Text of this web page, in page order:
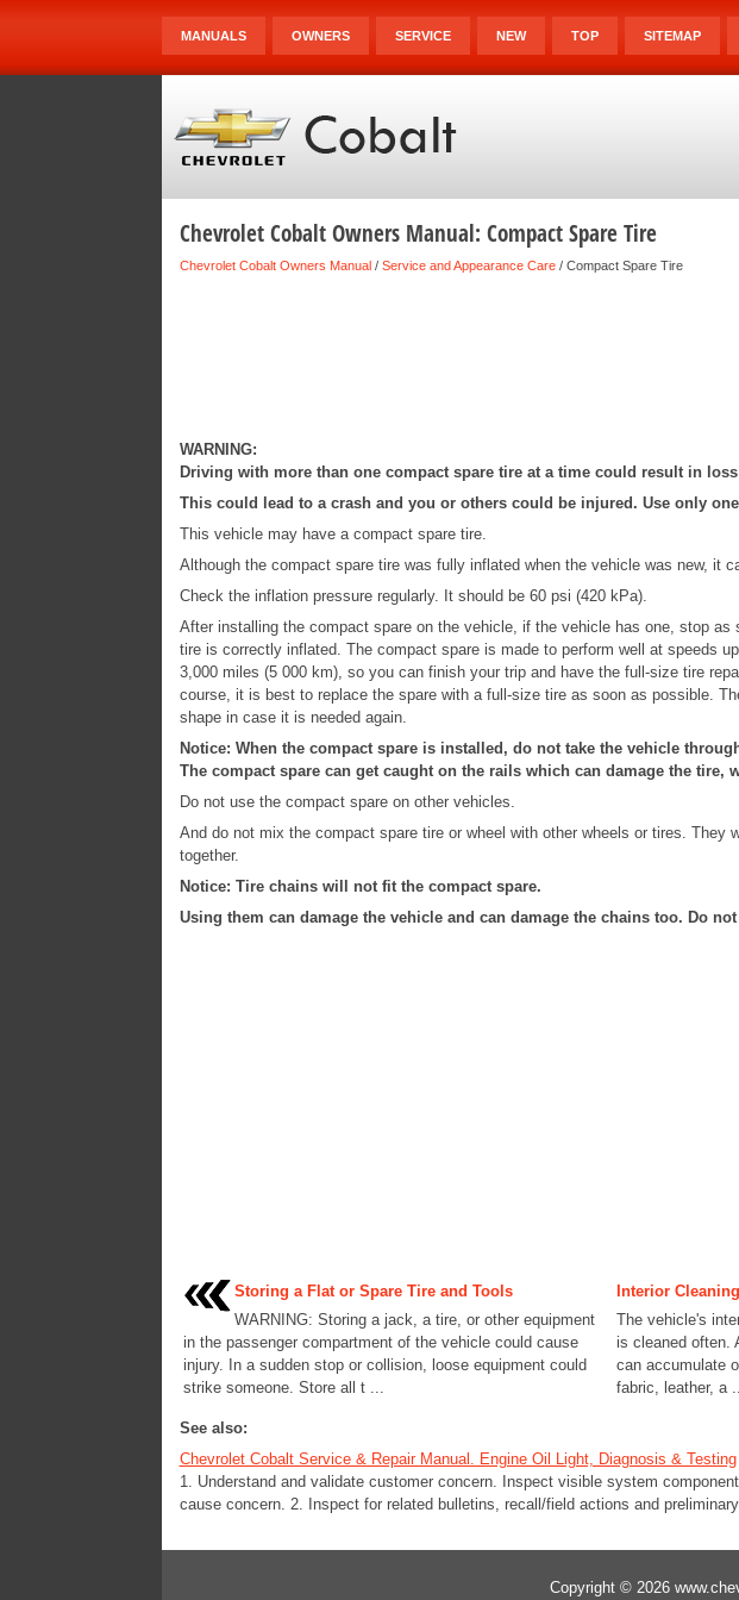
MANUALS OWNERS SERVICE NEW TOP SITEMAP
Chevrolet Cobalt Owners Manual: Compact Spare Tire
Chevrolet Cobalt Owners Manual/ Service and Appearance Care/ Compact Spare Tire
WARNING:
Driving with more than one compact spare tire at a time could result in
This could lead to a crash and you or others could be injured. Use only
This vehicle may have a compact spare tire.
Although the compact spare tire was fully inflated when the vehicle was new, it
Check the inflation pressure regularly. It should be 60 psi (420 kPa).
After installing the compact spare on the vehicle, if the vehicle has one, stop as
tire is correctly inflated. The compact spare is made to perform well at speeds
3,000 miles (5 000 km), so you can finish your trip and have the full-size tire
course, it is best to replace the spare with a full-size tire as soon as possible.
shape in case it is needed again.
Notice: When the compact spare is installed, do not take the vehicle
The compact spare can get caught on the rails which can damage the tire,
Do not use the compact spare on other vehicles.
And do not mix the compact spare tire or wheel with other wheels or tires. They
together.
Notice: Tire chains will not fit the compact spare.
Using them can damage the vehicle and can damage the chains too. Do
Storing a Flat or Spare Tire and Tools
WARNING: Storing a jack, a tire, or other equipment
in the passenger compartment of the vehicle could cause
injury. In a sudden stop or collision, loose equipment could
strike someone. Store all t ...
Interior Cleaning
The vehicle's
is cleaned often.
can accumulate
fabric, leather, a
See also:
Chevrolet Cobalt Service & Repair Manual. Engine Oil Light, Diagnosis & Testing
1. Understand and validate customer concern. Inspect visible system
cause concern. 2. Inspect for related bulletins, recall/field actions and
Copyright © 2026